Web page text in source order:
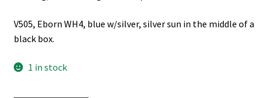
V505, Eborn WH4, blue w/silver, silver sun in the middle of a
black box.
1 in stock